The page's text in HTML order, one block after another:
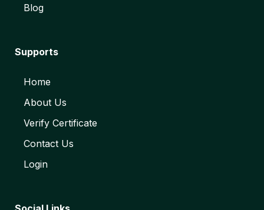
Blog
Supports
Home
About Us
Verify Certificate
Contact Us
Login